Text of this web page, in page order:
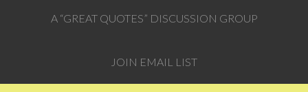
A “GREAT QUOTES” DISCUSSION GROUP
JOIN EMAIL LIST